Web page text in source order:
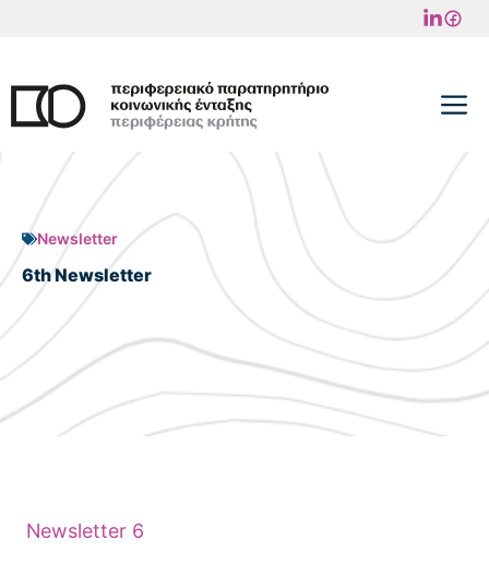
content
Newsletter
6th Newsletter
Newsletter 6